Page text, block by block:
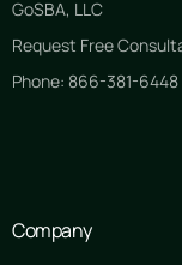
GoSBA, LLC
Request Free
Phone: 866-381-6448
Company